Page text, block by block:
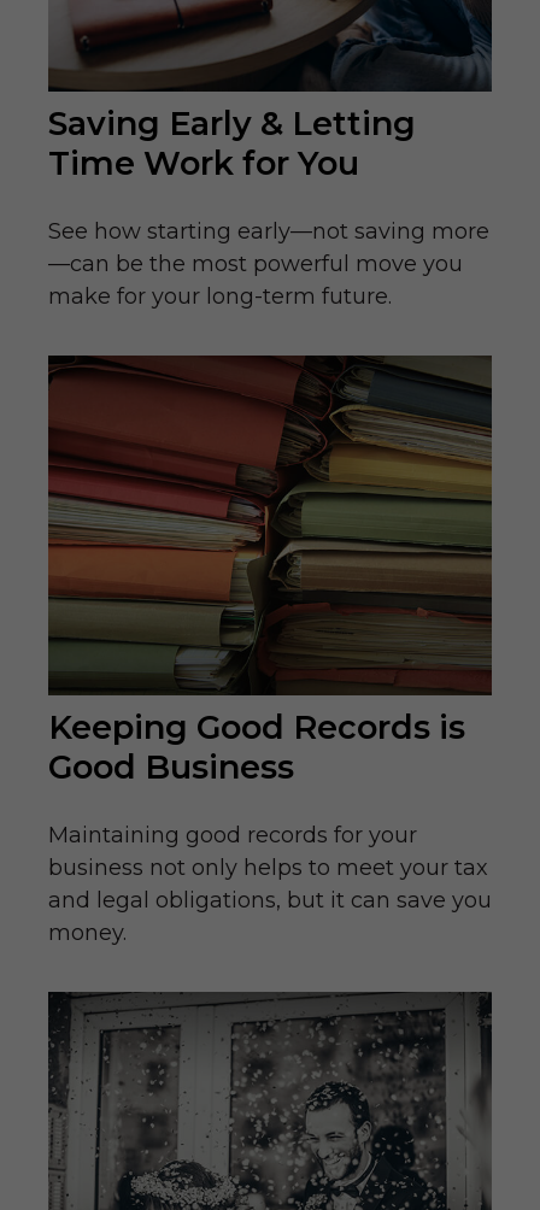
Saving Early & Letting
Time Work for You
See how starting early—not saving more
—can be the most powerful move you
make for your long-term future.
Keeping Good Records is
Good Business
Maintaining good records for your
business not only helps to meet your tax
and legal obligations, but it can save you
money.